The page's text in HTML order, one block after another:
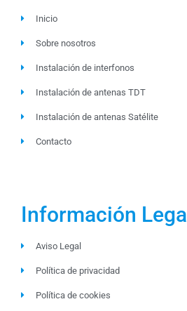
Inicio
Sobre nosotros
Instalación de interfonos
Instalación de antenas TDT
Instalación de antenas Satélite
Contacto
Información Legal
Aviso Legal
Política de privacidad
Política de cookies